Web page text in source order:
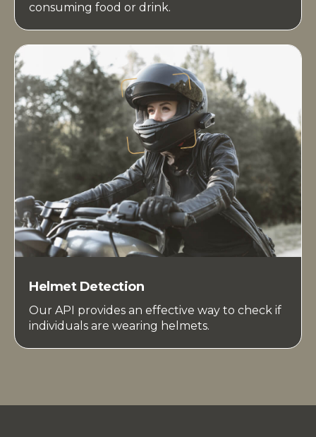
consuming food or drink.
Helmet Detection
Our API provides an effective way to check if
individuals are wearing helmets.